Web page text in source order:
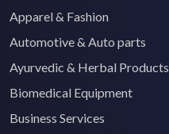
Apparel & Fashion
Automotive & Auto parts
Ayurvedic & Herbal Products
Biomedical Equipment
Business Services